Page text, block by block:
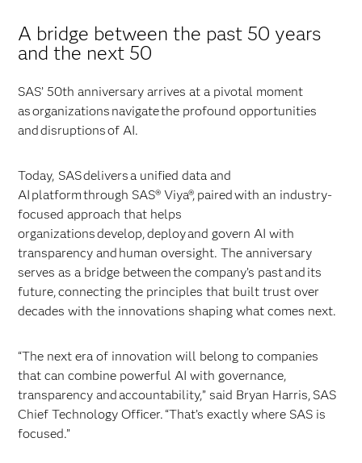
A bridge between the past 50 years
and the next 50
SAS’ 50th anniversary arrives at a pivotal moment
as organizations navigate the profound opportunities
and disruptions of AI.
Today, SAS delivers a unified data and
AI platform through SAS® Viya®, paired with an industry-
focused approach that helps
organizations develop, deploy and govern AI with
transparency and human oversight. The anniversary
serves as a bridge between the company’s past and its
future, connecting the principles that built trust over
decades with the innovations shaping what comes next.
“The next era of innovation will belong to companies
that can combine powerful AI with governance,
transparency and accountability,” said Bryan Harris, SAS
Chief Technology Officer. “That’s exactly where SAS is
focused.”